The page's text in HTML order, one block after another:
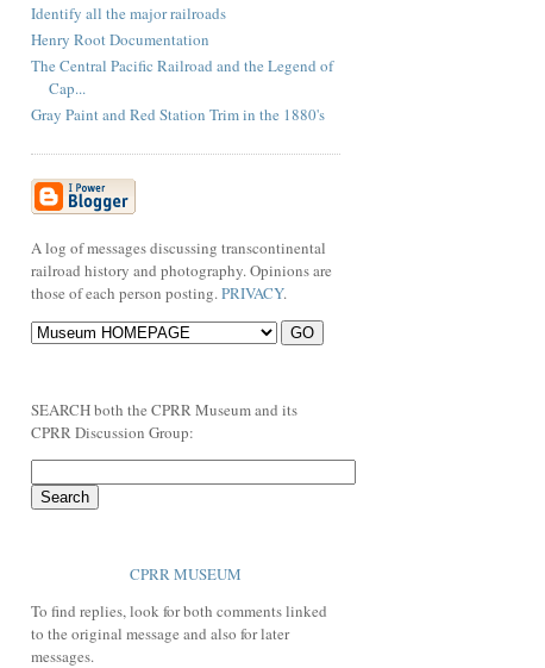
Identify all the major railroads
Henry Root Documentation
The Central Pacific Railroad and the Legend of
Cap...
Gray Paint and Red Station Trim in the 1880's
A log of messages discussing transcontinental
railroad history and photography. Opinions are
those of each person posting. PRIVACY.
SEARCH both the CPRR Museum and its
CPRR Discussion Group:
CPRR MUSEUM
To find replies, look for both comments linked
to the original message and also for later
messages.